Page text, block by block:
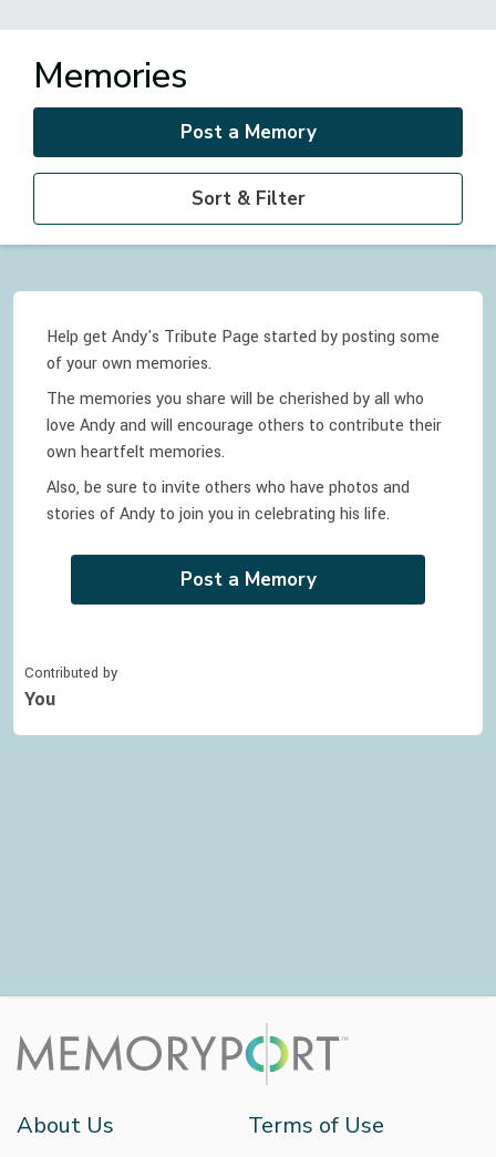
Memories
Post a Memory
Sort & Filter
Help get Andy's Tribute Page started by posting some
of your own memories.
The memories you share will be cherished by all who
love Andyand will encourage others to contribute their
own heartfelt memories.
Also, be sure to invite others who have photos and
stories ofAndy to join you in celebrating his life.
Post a Memory
Contributed by
You
About Us Terms of Use